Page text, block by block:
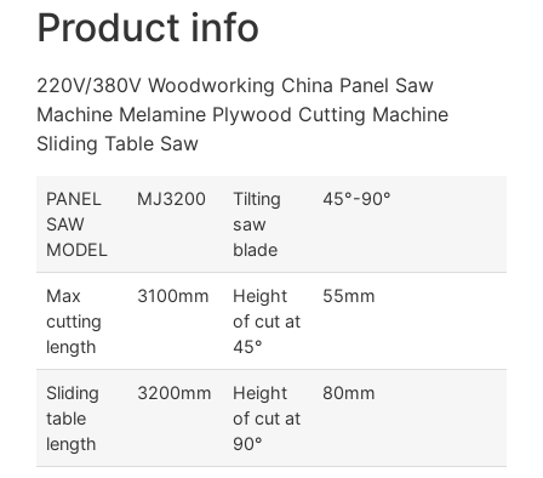
Product info
220V/380V Woodworking China Panel Saw
Machine Melamine Plywood Cutting Machine
Sliding Table Saw
PANEL
SAW
MODEL
MJ3200
Tilting
saw
blade
45°-90°
Max
cutting
length
3100mm
Height
of cut at
45°
55mm
Sliding
table
length
3200mm
Height
of cut at
90°
80mm